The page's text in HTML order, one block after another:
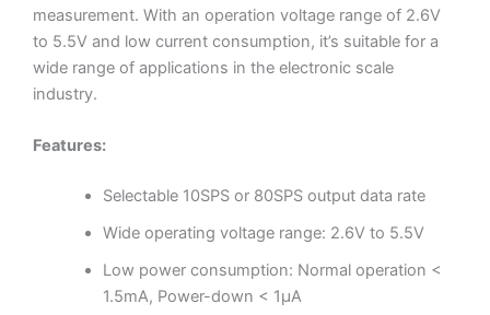
measurement. With an operation voltage range of 2.6V
to 5.5V and low current consumption, it’s suitable for a
wide range of applications in the electronic scale
industry.
Features:
Selectable 10SPS or 80SPS output data rate
Wide operating voltage range: 2.6V to 5.5V
Low power consumption: Normal operation <
1.5mA, Power-down < 1µA